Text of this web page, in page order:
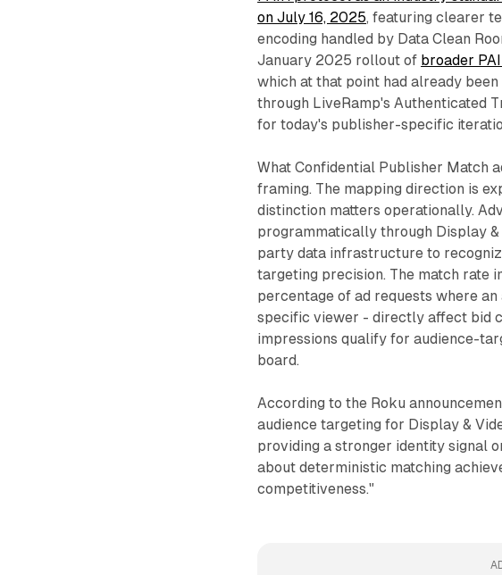
on July 16, 2025, featuring clearer
encoding handled by Data Clean
January 2025 rollout of broader
which at that point had already
through LiveRamp's Authenticated
for today's publisher-specific
What Confidential Publisher Match
framing. The mapping direction is
distinction matters operationally.
programmatically through Display
party data infrastructure to
targeting precision. The match rate
percentage of ad requests where
specific viewer - directly affect bid
impressions qualify for audience-
board.
According to the Roku
audience targeting for Display &
providing a stronger identity signal
about deterministic matching
competitiveness."